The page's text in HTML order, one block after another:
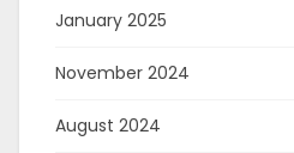
January 2025
November 2024
August 2024